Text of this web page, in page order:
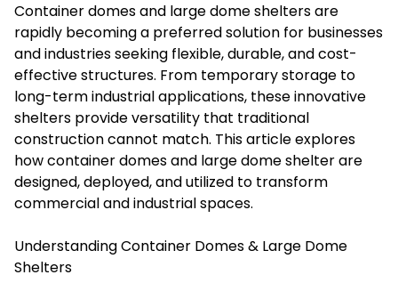
Container domes and large dome shelters are
rapidly becoming a preferred solution for businesses
and industries seeking flexible, durable, and cost-
effective structures. From temporary storage to
long-term industrial applications, these innovative
shelters provide versatility that traditional
construction cannot match. This article explores
how container domes and large dome shelter are
designed, deployed, and utilized to transform
commercial and industrial spaces.
Understanding Container Domes & Large Dome
Shelters